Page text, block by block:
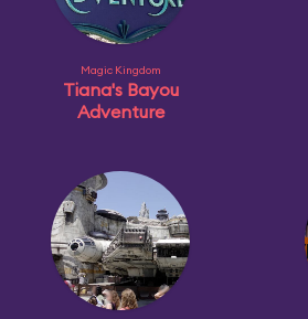
Magic Kingdom
Tiana's Bayou
Adventure